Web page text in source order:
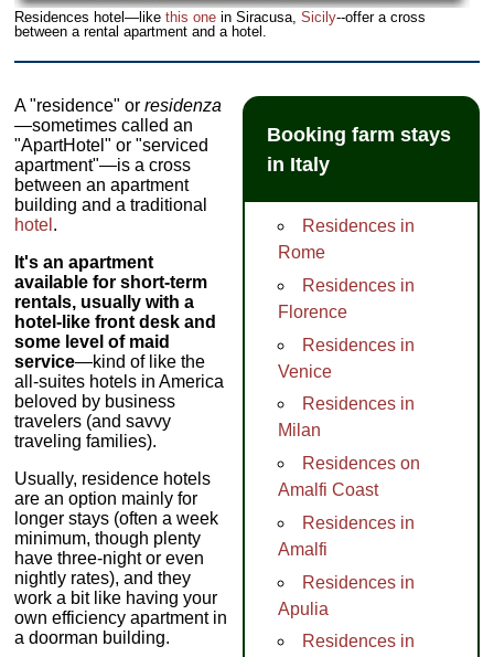
Residences hotel—likethis one in Siracusa,Sicily--offer a cross
between a rental apartment and a hotel.
Booking farm stays
in Italy
Residences in
Rome
Residences in
Florence
Residences in
Venice
Residences in
Milan
Residences on
Amalfi Coast
Residences in
Amalfi
Residences in
Apulia
Residences in
A "residence" orresidenza
—sometimes called an
"ApartHotel" or "serviced
apartment"—is a cross
between an apartment
building and a traditional
hotel .
It's an apartment
available for short-term
rentals, usually with a
hotel-like front desk and
some level of maid
service—kind of like the
all-suites hotels in America
beloved by business
travelers (and savvy
traveling families).
Usually, residence hotels
are an option mainly for
longer stays (often a week
minimum, though plenty
have three-night or even
nightly rates), and they
work a bit like having your
own efficiency apartment in
a doorman building.